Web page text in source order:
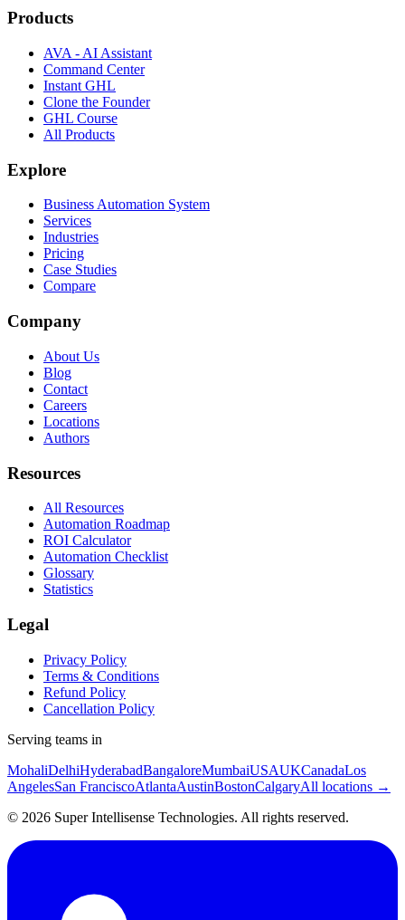
Products
AVA - AI Assistant
Command Center
Instant GHL
Clone the Founder
GHL Course
All Products
Explore
Business Automation System
Services
Industries
Pricing
Case Studies
Compare
Company
About Us
Blog
Contact
Careers
Locations
Authors
Resources
All Resources
Automation Roadmap
ROI Calculator
Automation Checklist
Glossary
Statistics
Legal
Privacy Policy
Terms & Conditions
Refund Policy
Cancellation Policy
Serving teams in
MohaliDelhiHyderabadBangaloreMumbaiUSAUKCanadaLos
AngelesSan FranciscoAtlantaAustinBostonCalgaryAll locations →
© 2026 Super Intellisense Technologies. All rights reserved.